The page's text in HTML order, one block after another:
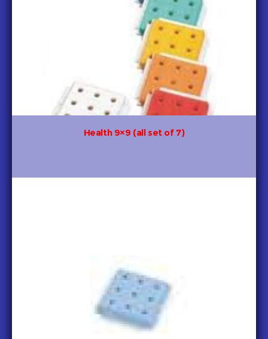
Health 9×9 (all set of 7)